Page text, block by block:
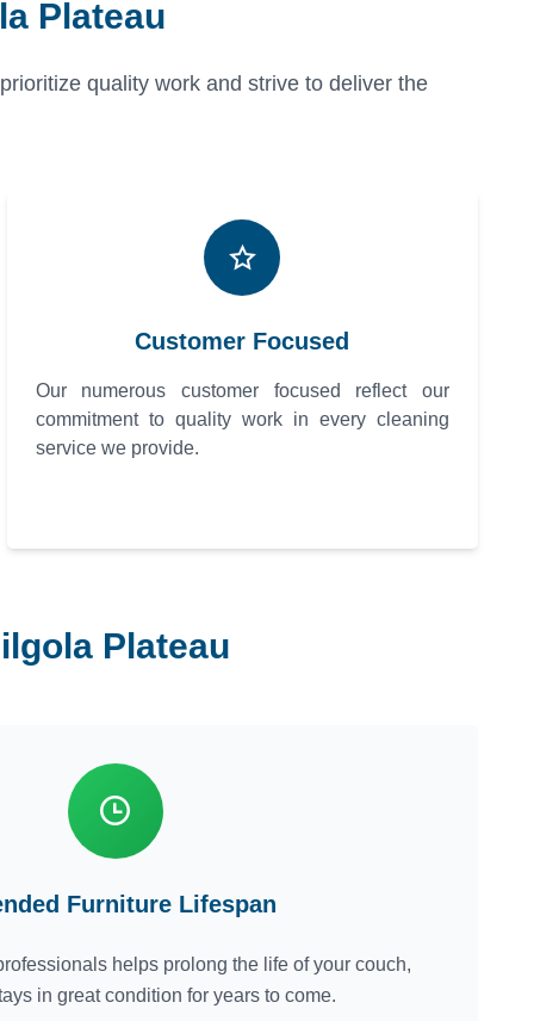
Plateau
quality work and strive to deliver the
Customer Focused
Our numerous customer focused reflect our
commitment to quality work in every cleaning
service we provide.
Plateau
Furniture Lifespan
helps prolong the life of your couch,
in great condition for years to come.